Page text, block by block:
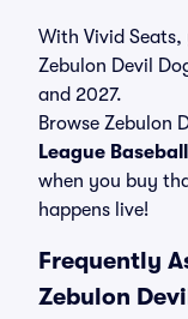
With Vivid
Zebulon Devil
and 2027.
Browse Zebulon
League
when you buy
happens live!
Frequently
Zebulon